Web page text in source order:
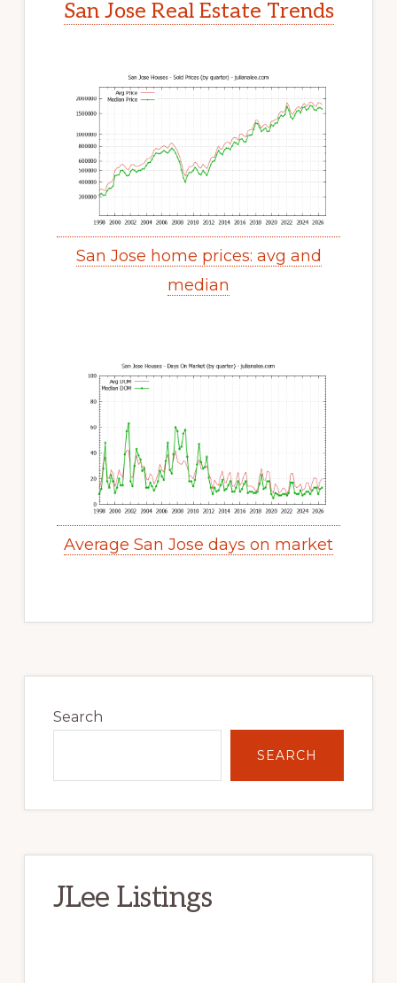
San Jose Real Estate Trends
San Jose home prices: avg and
median
Average San Jose days on market
Sidebar
Search
SEARCH
JLee Listings